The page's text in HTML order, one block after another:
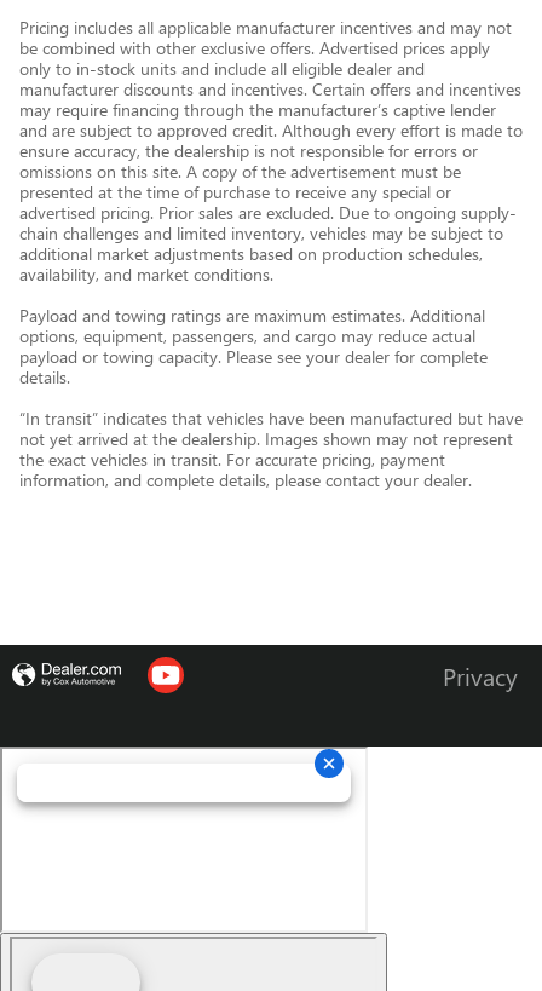
Pricing includes all applicable manufacturer incentives and may not
be combined with other exclusive offers. Advertised prices apply
only to in-stock units and include all eligible dealer and
manufacturer discounts and incentives. Certain offers and incentives
may require financing through the manufacturer’s captive lender
and are subject to approved credit. Although every effort is made to
ensure accuracy, the dealership is not responsible for errors or
omissions on this site. A copy of the advertisement must be
presented at the time of purchase to receive any special or
advertised pricing. Prior sales are excluded. Due to ongoing supply-
chain challenges and limited inventory, vehicles may be subject to
additional market adjustments based on production schedules,
availability, and market conditions.
Payload and towing ratings are maximum estimates. Additional
options, equipment, passengers, and cargo may reduce actual
payload or towing capacity. Please see your dealer for complete
details.
“In transit” indicates that vehicles have been manufactured but have
not yet arrived at the dealership. Images shown may not represent
the exact vehicles in transit. For accurate pricing, payment
information, and complete details, please contact your dealer.
Privacy